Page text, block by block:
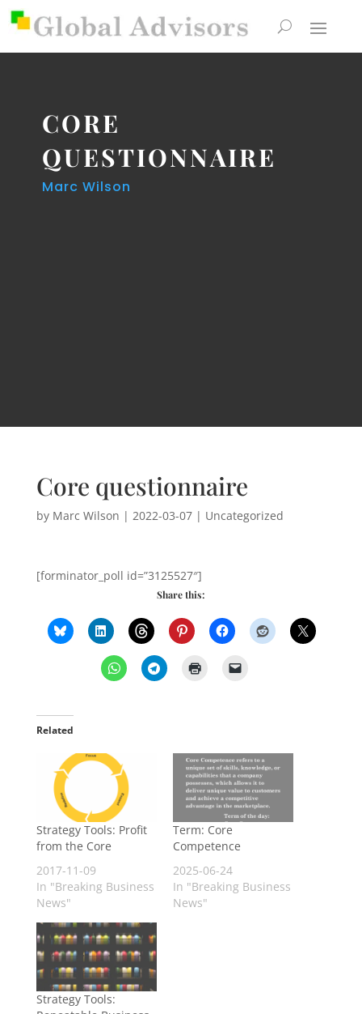
CORE
QUESTIONNAIRE
Marc Wilson
Core questionnaire
by Marc Wilson | 2022-03-07| Uncategorized
[forminator_poll id=”3125527″]
Share this:
Related
Strategy Tools: Profit
from the Core
2017-11-09
In "Breaking Business
News"
Term: Core
Competence
2025-06-24
In "Breaking Business
News"
Strategy Tools: